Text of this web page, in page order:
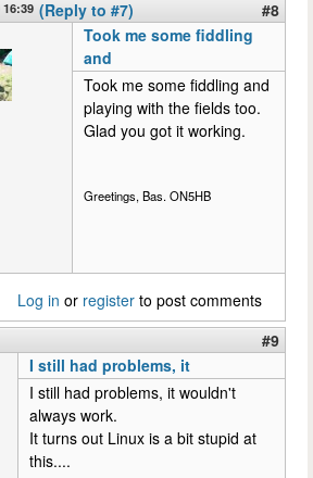
16:39 (Reply to #7)
#8
Took me some fiddling
and
Took me some fiddling and
playing with the fields too.
Glad you got it working.
Greetings, Bas. ON5HB
Log in or register to post comments
#9
I still had problems, it
I still had problems, it wouldn't
always work.
It turns out Linux is a bit stupid at
this....